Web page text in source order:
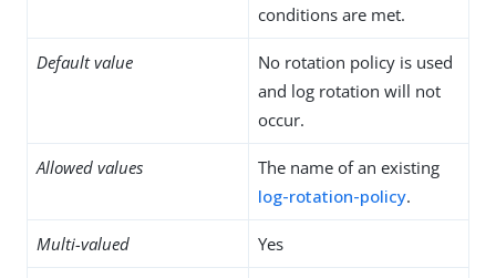
conditions are met.
Default value
No rotation policy is used
and log rotation will not
occur.
Allowed values
The name of an existing
log-rotation-policy.
Multi-valued Yes